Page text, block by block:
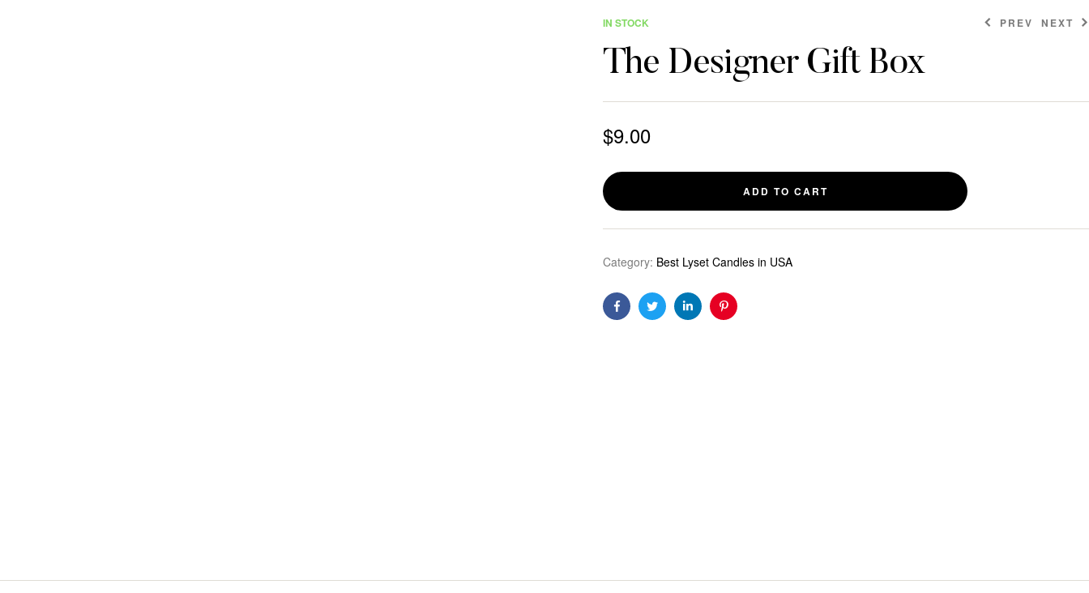
IN STOCK PREV
$6.00
NEXT
$8.00
The Designer Gift Box
$9.00
ADD TO CART
Category: Best Lyset Candles in USA
FacebookTwitterLinkedinPinterest